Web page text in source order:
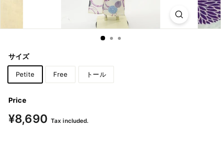
o
o
&
k
a
サイズ
Petite Free トール
Price
Regular
price
¥8,690 ¥8,690
Tax included.